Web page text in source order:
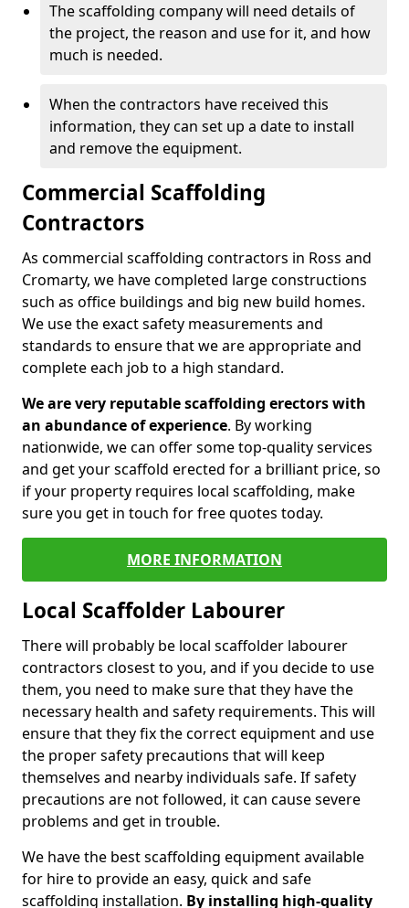
The scaffolding company will need details of
the project, the reason and use for it, and how
much is needed.
When the contractors have received this
information, they can set up a date to install
and remove the equipment.
Commercial Scaffolding
Contractors
As commercial scaffolding contractors in Ross and
Cromarty, we have completed large constructions
such as office buildings and big new build homes.
We use the exact safety measurements and
standards to ensure that we are appropriate and
complete each job to a high standard.
We are very reputable scaffolding erectors with
an abundance of experience. By working
nationwide, we can offer some top-quality services
and get your scaffold erected for a brilliant price, so
if your property requires local scaffolding, make
sure you get in touch for free quotes today.
MORE INFORMATION
Local Scaffolder Labourer
There will probably be local scaffolder labourer
contractors closest to you, and if you decide to use
them, you need to make sure that they have the
necessary health and safety requirements. This will
ensure that they fix the correct equipment and use
the proper safety precautions that will keep
themselves and nearby individuals safe. If safety
precautions are not followed, it can cause severe
problems and get in trouble.
We have the best scaffolding equipment available
for hire to provide an easy, quick and safe
scaffolding installation. By installing high-quality